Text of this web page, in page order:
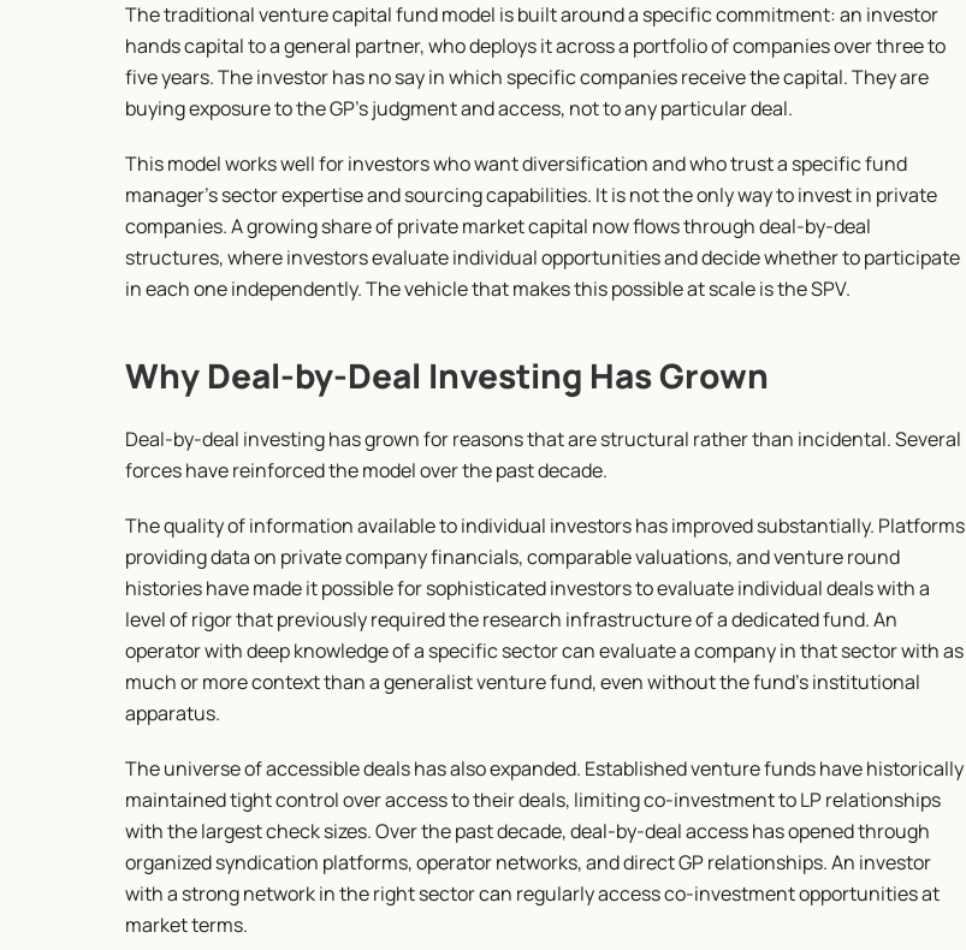
The traditional venture capital fund model is built around a specific commitment: an investor
hands capital to a general partner, who deploys it across a portfolio of companies over three to
five years. The investor has no say in which specific companies receive the capital. They are
buying exposure to the GP's judgment and access, not to any particular deal.
This model works well for investors who want diversification and who trust a specific fund
manager's sector expertise and sourcing capabilities. It is not the only way to invest in private
companies. A growing share of private market capital now flows through deal-by-deal
structures, where investors evaluate individual opportunities and decide whether to participate
in each one independently. The vehicle that makes this possible at scale is the SPV.
Why Deal-by-Deal Investing Has Grown
Deal-by-deal investing has grown for reasons that are structural rather than incidental. Several
forces have reinforced the model over the past decade.
The quality of information available to individual investors has improved substantially. Platforms
providing data on private company financials, comparable valuations, and venture round
histories have made it possible for sophisticated investors to evaluate individual deals with a
level of rigor that previously required the research infrastructure of a dedicated fund. An
operator with deep knowledge of a specific sector can evaluate a company in that sector with as
much or more context than a generalist venture fund, even without the fund's institutional
apparatus.
The universe of accessible deals has also expanded. Established venture funds have historically
maintained tight control over access to their deals, limiting co-investment to LP relationships
with the largest check sizes. Over the past decade, deal-by-deal access has opened through
organized syndication platforms, operator networks, and direct GP relationships. An investor
with a strong network in the right sector can regularly access co-investment opportunities at
market terms.